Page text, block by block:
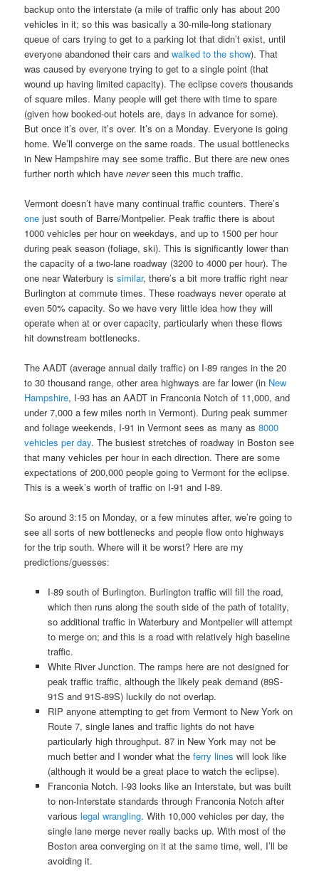
backup onto the interstate (a mile of traffic only has about 200
vehicles in it; so this was basically a 30-mile-long stationary
queue of cars trying to get to a parking lot that didn’t exist, until
everyone abandoned their cars andwalked to the show). That
was caused by everyone trying to get to a single point (that
wound up having limited capacity). The eclipse covers thousands
of square miles. Many people will get there with time to spare
(given how booked-out hotels are, days in advance for some).
But once it’s over, it’s over. It’s on a Monday. Everyone is going
home. We’ll converge on the same roads. The usual bottlenecks
in New Hampshire may see some traffic. But there are new ones
further north which haveneverseen this much traffic.
Vermont doesn’t have many continual traffic counters. There’s
one just south of Barre/Montpelier. Peak traffic there is about
1000 vehicles per hour on weekdays, and up to 1500 per hour
during peak season (foliage, ski). This is significantly lower than
the capacity of a two-lane roadway (3200 to 4000 per hour). The
one near Waterbury issimilar, there’s a bit more traffic right near
Burlington at commute times. These roadways never operate at
even 50% capacity. So we have very little idea how they will
operate when at or over capacity, particularly when these flows
hit downstream bottlenecks.
The AADT (average annual daily traffic) on I-89 ranges in the 20
to 30 thousand range, other area highways are far lower (in New
Hampshire, I-93 has an AADT in Franconia Notch of 11,000, and
under 7,000 a few miles north in Vermont). During peak summer
and foliage weekends, I-91 in Vermont sees as many as8000
vehicles per day. The busiest stretches of roadway in Boston see
that many vehicles per hour in each direction. There are some
expectations of 200,000 people going to Vermont for the eclipse.
This is a week’s worth of traffic on I-91 and I-89.
So around 3:15 on Monday, or a few minutes after, we’re going to
see all sorts of new bottlenecks and people flow onto highways
for the trip south. Where will it be worst? Here are my
predictions/guesses:
I-89 south of Burlington. Burlington traffic will fill the road,
which then runs along the south side of the path of totality,
so additional traffic in Waterbury and Montpelier will attempt
to merge on; and this is a road with relatively high baseline
traffic.
White River Junction. The ramps here are not designed for
peak traffic traffic, although the likely peak demand (89S-
91S and 91S-89S) luckily do not overlap.
RIP anyone attempting to get from Vermont to New York on
Route 7, single lanes and traffic lights do not have
particularly high throughput. 87 in New York may not be
much better and I wonder what the ferry lines will look like
(although it would be a great place to watch the eclipse).
Franconia Notch. I-93 looks like an Interstate, but was built
to non-Interstate standards through Franconia Notch after
various legal wrangling. With 10,000 vehicles per day, the
single lane merge never really backs up. With most of the
Boston area converging on it at the same time, well, I’ll be
avoiding it.